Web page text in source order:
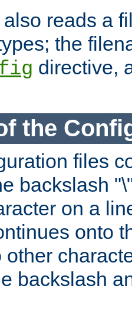
reads a
the
directive,
the
files
backslash
on a
onto
other
backslash